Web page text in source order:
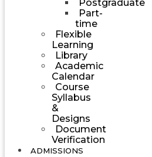
Postgraduate
Part-
time
Flexible
Learning
Library
Academic
Calendar
Course
Syllabus
&
Designs
Document
Verification
ADMISSIONS